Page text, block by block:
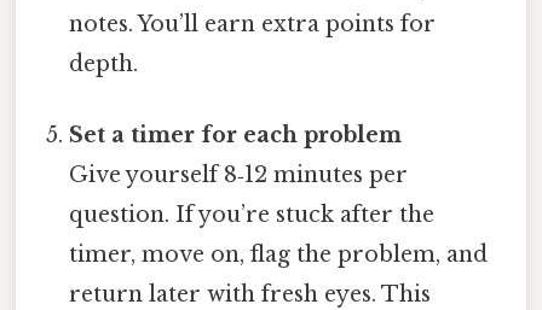
notes. You’ll earn extra points for
depth.
Set a timer for each problem
Give yourself 8‑12 minutes per
question. If you’re stuck after the
timer, move on, flag the problem, and
return later with fresh eyes. This